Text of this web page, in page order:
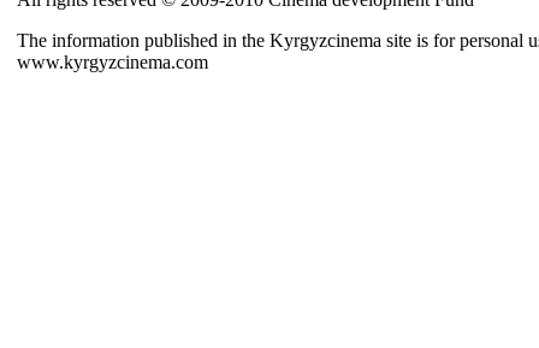
The information published in the Kyrgyzcinema site is for personal
www.kyrgyzcinema.com